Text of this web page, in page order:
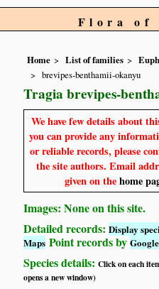
Flora of
Home List of families
brevipes-benthamii-okanyu
Tragia brevipes-
We have few details about
you can provide any
or reliable records, please
the site authors. Email
given on thehome
Images: None on this site.
Detailed records:Display
Maps Point records by
Species details:Click on each
opens a new window)